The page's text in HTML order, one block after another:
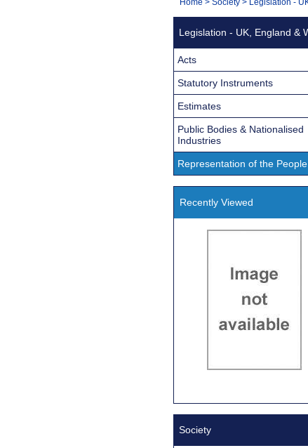
Navigation
You
Legislation - UK, England &
Acts
Statutory Instruments
Estimates
Public Bodies & Nationalised
Industries
Representation of the People
Recently Viewed
Society